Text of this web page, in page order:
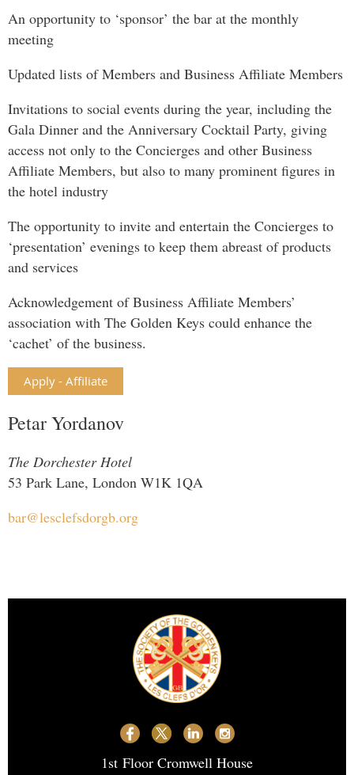
An opportunity to ‘sponsor’ the bar at the monthly
meeting
Updated lists of Members and Business Affiliate Members
Invitations to social events during the year, including the
Gala Dinner and the Anniversary Cocktail Party, giving
access not only to the Concierges and other Business
Affiliate Members, but also to many prominent figures in
the hotel industry
The opportunity to invite and entertain the Concierges to
‘presentation’ evenings to keep them abreast of products
and services
Acknowledgement of Business Affiliate Members’
association with The Golden Keys could enhance the
‘cachet’ of the business.
Apply - Affiliate
Petar Yordanov
The Dorchester Hotel
53 Park Lane, London W1K 1QA
bar@lesclefsdorgb.org
1st Floor Cromwell House